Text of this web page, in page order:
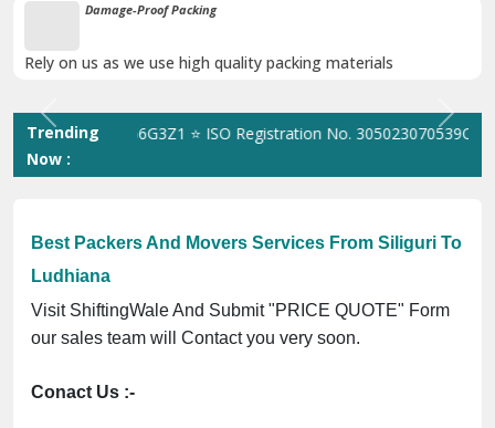
Damage-Proof Packing
Rely on us as we use high quality packing materials
Previous Next
Trending
Now :
⭐ ISO Registration No. 305023070539Q ⭐
Best Packers And Movers Services From Siliguri To
Ludhiana
Visit ShiftingWale And Submit "PRICE QUOTE" Form
our sales team will Contact you very soon.
Conact Us :-